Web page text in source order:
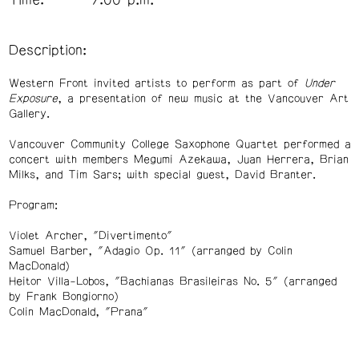
Description:
Western Front invited artists to perform as part of Under
Exposure, a presentation of new music at the Vancouver Art
Gallery.
Vancouver Community College Saxophone Quartet performed a
concert with members Megumi Azekawa, Juan Herrera, Brian
Milks, and Tim Sars; with special guest, David Branter.
Program:
Violet Archer, "Divertimento"
Samuel Barber, "Adagio Op. 11" (arranged by Colin
MacDonald)
Heitor Villa-Lobos, "Bachianas Brasileiras No. 5"
(arranged
by Frank Bongiorno)
Colin MacDonald, "Prana"